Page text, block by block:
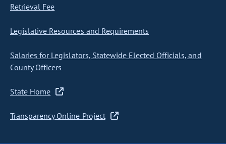
Retrieval Fee
Legislative Resources and Requirements
Salaries for Legislators, Statewide Elected Officials, and
County Officers
State Home
Transparency Online Project